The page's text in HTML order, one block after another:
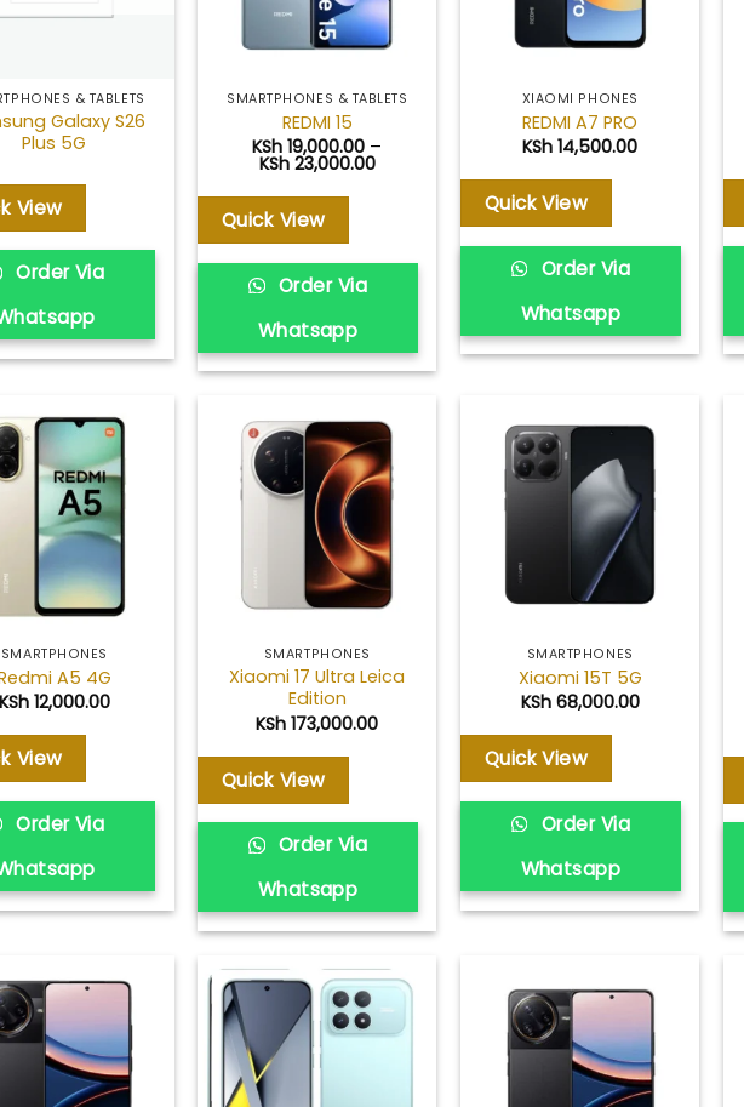
& TABLETS
Galaxy S26
Plus 5G
View
Order Via
SMARTPHONES & TABLETS
REDMI 15
KSh 19,000.00 –
KSh23,000.00Price
KSh 19,000.00
KSh 23,000.00
Quick View
Order Via
Whatsapp
XIAOMI PHONES
REDMI A7 PRO
KSh 14,500.00
Quick View
Order Via
Whatsapp
Add to
wishlist
SMARTPHONES
A5 4G
12,000.00
View
Order Via
Add to
wishlist
SMARTPHONES
Xiaomi 17 Ultra Leica
Edition
KSh 173,000.00
Quick View
Order Via
Whatsapp
SMARTPHONES
Xiaomi 15T 5G
KSh68,000.00
Quick View
Order Via
Whatsapp
Add to
wishlist
Add to
wishlist
wishlist